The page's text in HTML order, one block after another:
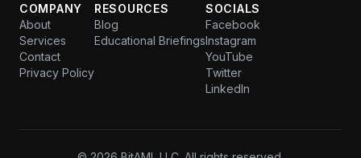
COMPANY
About
Services
Contact
Privacy Policy
RESOURCES
Blog
Educational Briefings
SOCIALS
Facebook
Instagram
YouTube
Twitter
LinkedIn